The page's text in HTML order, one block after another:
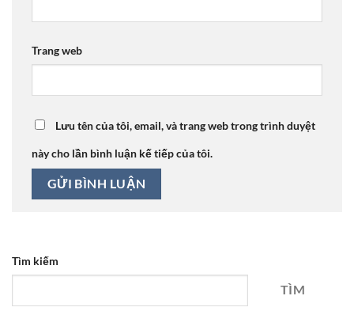
Trang web
Lưu tên của tôi, email, và trang web trong trình duyệt
này cho lần bình luận kế tiếp của tôi.
Tìm kiếm
TÌM